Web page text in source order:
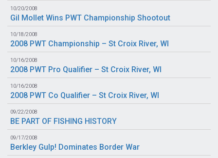
10/20/2008
Gil Mollet Wins PWT Championship Shootout
10/18/2008
2008 PWT Championship – St Croix River, WI
10/16/2008
2008 PWT Pro Qualifier – St Croix River, WI
10/16/2008
2008 PWT Co Qualifier – St Croix River, WI
09/22/2008
BE PART OF FISHING HISTORY
09/17/2008
Berkley Gulp! Dominates Border War